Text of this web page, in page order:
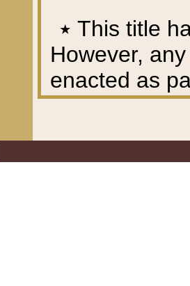
٭ This title
However,
enacted as